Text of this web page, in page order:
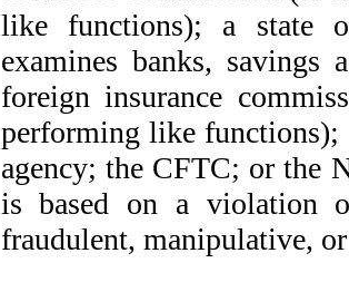
like functions); a state
examines banks, savings
foreign insurance
performing like functions);
agency; the CFTC; or the
is based on a violation
fraudulent, manipulative,